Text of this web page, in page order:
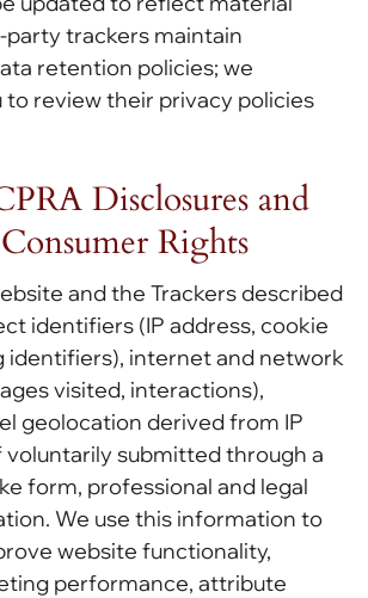
party trackers maintain
retention policies; we
to review their privacy policies
Disclosures and
Rights
and the Trackers described
identifiers (IP address, cookie
identifiers), internet and network
visited, interactions),
geolocation derived from IP
voluntarily submitted through a
form, professional and legal
We use this information to
website functionality,
performance, attribute